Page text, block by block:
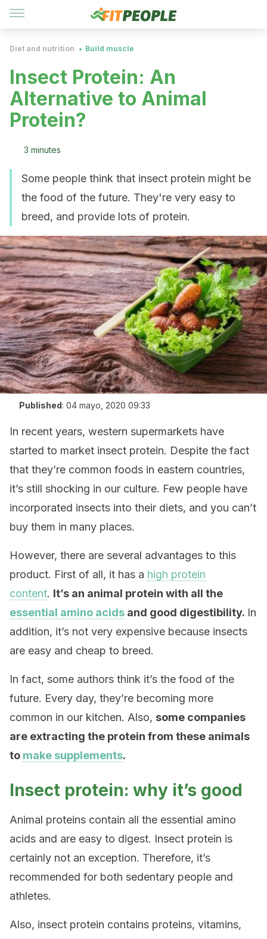
Diet and nutrition Build muscle
Insect Protein: An
Alternative to Animal
Protein?
3 minutes
Some people think that insect protein might be
the food of the future. They're very easy to
breed, and provide lots of protein.
Published: 04 mayo, 2020 09:33
In recent years, western supermarkets have
started to market insect protein. Despite the fact
that they’re common foods in eastern countries,
it’s still shocking in our culture. Few people have
incorporated insects into their diets, and you can’t
buy them in many places.
However, there are several advantages to this
product. First of all, it has a high protein
content. It’s an animal protein with all the
essential amino acids and good digestibility. In
addition, it’s not very expensive because insects
are easy and cheap to breed.
In fact, some authors think it’s the food of the
future. Every day, they’re becoming more
common in our kitchen. Also, some companies
are extracting the protein from these animals
to make supplements.
Insect protein: why it’s good
Animal proteins contain all the essential amino
acids and are easy to digest. Insect protein is
certainly not an exception. Therefore, it’s
recommended for both sedentary people and
athletes.
Also, insect protein contains proteins, vitamins,